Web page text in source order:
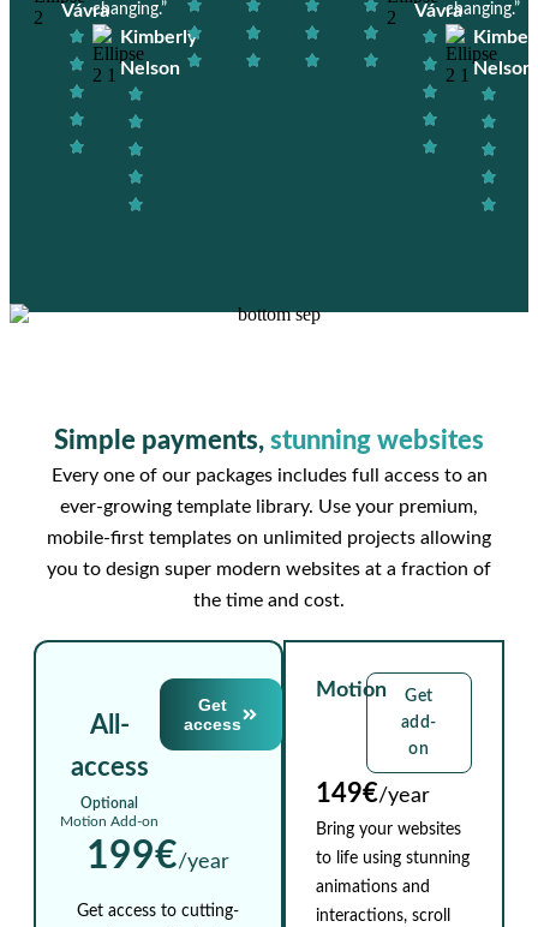
Vávrachanging.”
Kimberly
Nelson
Vávrachanging.”
Nelson
Simple payments, stunning websites
Every one of our packages includes full access to an
ever-growing template library. Use your premium,
mobile-first templates on unlimited projects allowing
you to design super modern websites at a fraction of
the time and cost.
Motion
Get
add-
on
149€/year
Bring your websites
to life using stunning
animations and
interactions, scroll
All-
access
Optional
Motion Add-on
Get
access
199€/year
Get access to cutting-